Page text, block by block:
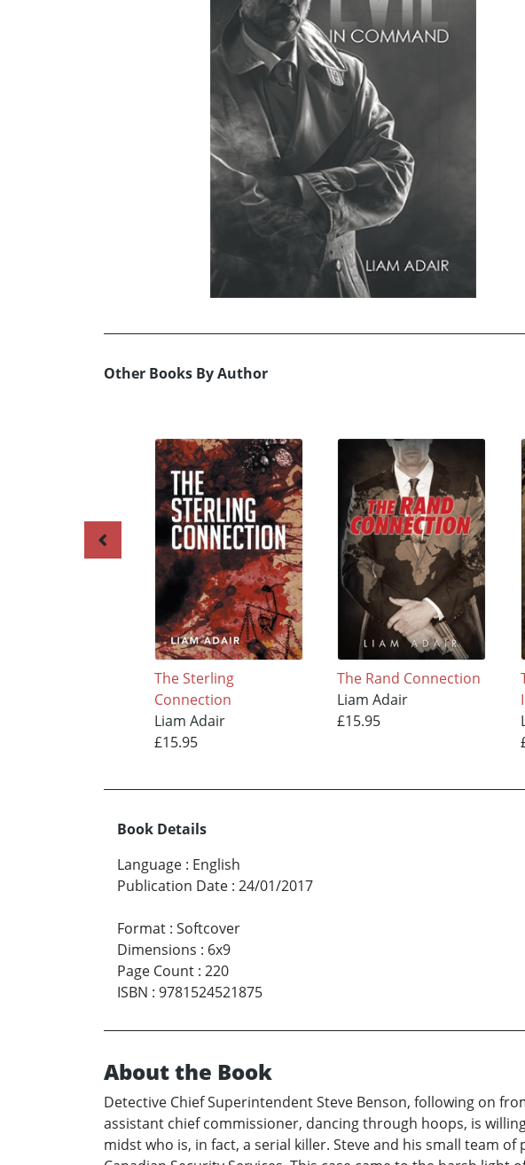
Other Books By Author
The Sterling
Connection
Liam Adair
£15.95
The Rand Connection
Liam Adair
£15.95
Book Details
Language : English
Publication Date : 24/01/2017
Format : Softcover
Dimensions : 6x9
Page Count : 220
ISBN : 9781524521875
About the Book
Detective Chief Superintendent Steve Benson, following on
assistant chief commissioner, dancing through hoops, is
midst who is, in fact, a serial killer. Steve and his small team